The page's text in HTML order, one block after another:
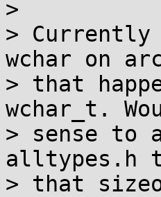
>
>
wchar on
> that
wchar_t.
> sense to
alltypes.h
> that